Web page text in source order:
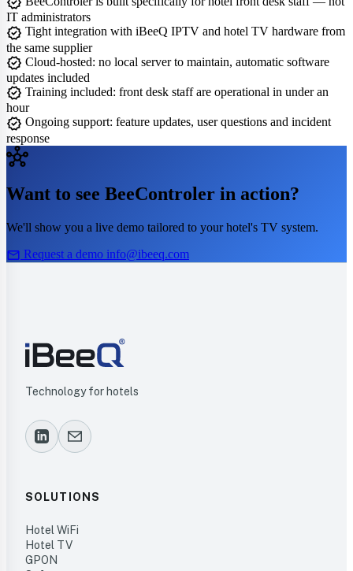
IT administrators
verified Tight integration with iBeeQ IPTV and hotel TV hardware from
the same supplier
verified Cloud-hosted: no local server to maintain, automatic software
updates included
verified Training included: front desk staff are operational in under an
hour
verified Ongoing support: feature updates, user questions and incident
response
hub
Want to see BeeControler in action?
We'll show you a live demo tailored to your hotel's TV system.
mail Request a demo info@ibeeq.com
Technology for hotels
SOLUTIONS
Hotel WiFi
Hotel TV
GPON